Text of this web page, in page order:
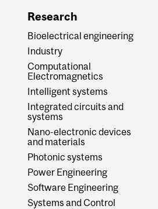
Research
Bioelectrical engineering
Industry
Computational
Electromagnetics
Intelligent systems
Integrated circuits and
systems
Nano-electronic devices
and materials
Photonic systems
Power Engineering
Software Engineering
Systems and Control